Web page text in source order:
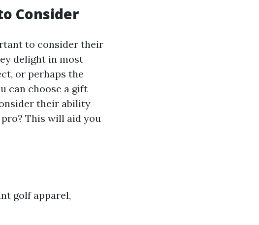
Consider
to consider their
delight in most
or perhaps the
can choose a gift
their ability
This will aid you
golf apparel,